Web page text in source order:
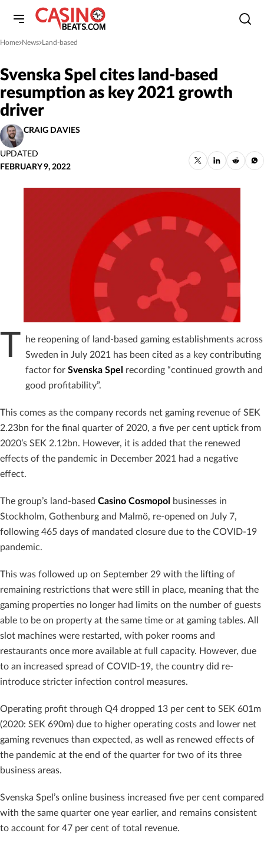
Home
»News
»Land-based
Svenska Spel cites land-based
resumption as key 2021 growth
driver
CRAIG DAVIES
UPDATED
FEBRUARY 9, 2022
T he reopening of land-based gaming establishments across
Sweden in July 2021 has been cited as a key contributing
factor for Svenska Spel recording “continued growth and
good profitability”.
This comes as the company records net gaming revenue of SEK
2.23bn for the final quarter of 2020, a five per cent uptick from
2020’s SEK 2.12bn. However, it is added that the renewed
effects of the pandemic in December 2021 had a negative
effect.
The group’s land-based Casino Cosmopol businesses in
Stockholm, Gothenburg and Malmö, re-opened on July 7,
following 465 days of mandated closure due to the COVID-19
pandemic.
This was followed up on September 29 with the lifting of
remaining restrictions that were still in place, meaning that the
gaming properties no longer had limits on the number of guests
able to be on property at the same time or at gaming tables. All
slot machines were restarted, with poker rooms and
restaurants once more available at full capacity. However, due
to an increased spread of COVID-19, the country did re-
introduce stricter infection control measures.
Operating profit through Q4 dropped 13 per cent to SEK 601m
(2020: SEK 690m) due to higher operating costs and lower net
gaming revenues than expected, as well as renewed effects of
the pandemic at the end of the quarter for two of its three
business areas.
Svenska Spel’s online business increased five per cent compared
with the same quarter one year earlier, and remains consistent
to account for 47 per cent of total revenue.